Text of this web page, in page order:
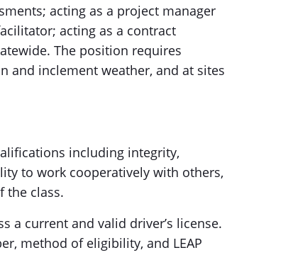
acting as a project manager
acting as a contract
The position requires
and inclement weather, and at sites
including integrity,
to work cooperatively with others,
the class.
a current and valid driver’s license.
method of eligibility, and LEAP